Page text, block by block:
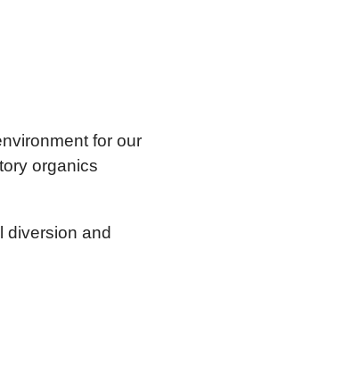
for our
organics
diversion and